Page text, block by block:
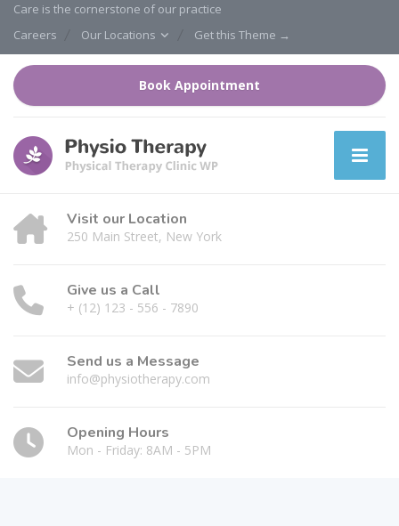
Care is the cornerstone of our practice
Careers
Our Locations Get this Theme →
Book Appointment
Visit our Location
250 Main Street, New York
Give us a Call
+ (12) 123 - 556 - 7890
Send us a Message
info@physiotherapy.com
Opening Hours
Mon - Friday: 8AM - 5PM